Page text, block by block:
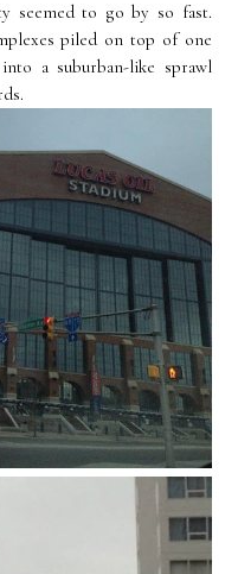
seemed to go by so fast.
piled on top of one
a suburban-like sprawl